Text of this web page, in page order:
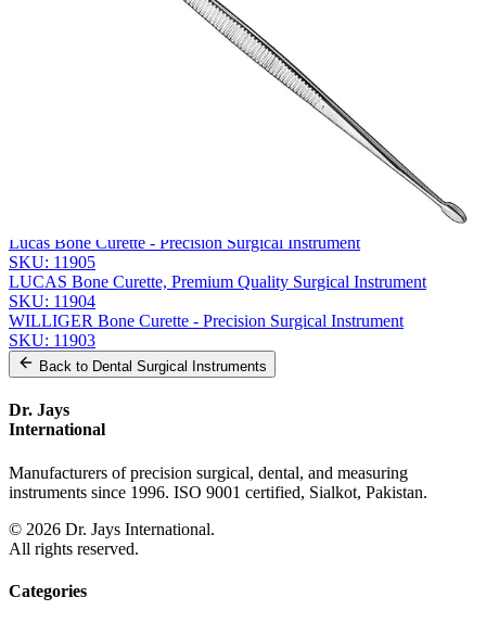
Lucas Bone Curette - Precision Surgical Instrument
SKU: 11905
LUCAS Bone Curette, Premium Quality Surgical Instrument
SKU: 11904
WILLIGER Bone Curette - Precision Surgical Instrument
SKU: 11903
Back to Dental Surgical Instruments
Dr. Jays
International
Manufacturers of precision surgical, dental, and measuring
instruments since 1996. ISO 9001 certified, Sialkot, Pakistan.
© 2026 Dr. Jays International.
All rights reserved.
Categories